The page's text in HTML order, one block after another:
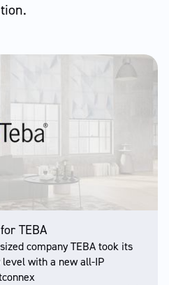
TEBA
company TEBA took its
with a new all-IP